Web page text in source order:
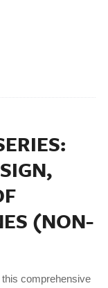
(NON-
comprehensive